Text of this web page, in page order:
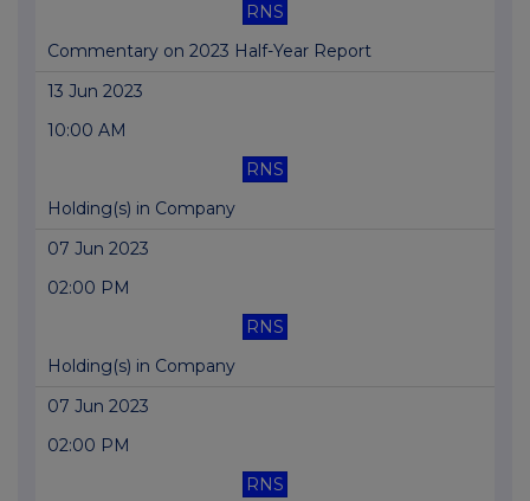
RNS
Commentary on 2023 Half-Year Report
13 Jun 2023
10:00 AM
RNS
Holding(s) in Company
07 Jun 2023
02:00 PM
RNS
Holding(s) in Company
07 Jun 2023
02:00 PM
RNS